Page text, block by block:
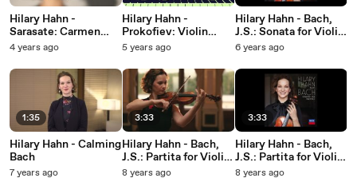
Hilary Hahn -
Sarasate: Carmen
Fantasy, Op. 25: I.
4 years ago
1:35
Hilary Hahn - Calming
Bach
7 years ago
Hilary Hahn -
Prokofiev: Violin
Concerto No. 1 in D
Scherzo: Vivacissimo
5 years ago
3:33
Hilary Hahn - Bach,
J.S.: Partita for Violin
Solo No. 1 in B Minor,
8 years ago
Hilary Hahn - Bach,
J.S.: Sonata for Violin
Solo No. 1 in G Minor,
(Audio)
6 years ago
3:33
Hilary Hahn - Bach,
J.S.: Partita for Violin
Solo No. 1 in B Minor,
8 years ago